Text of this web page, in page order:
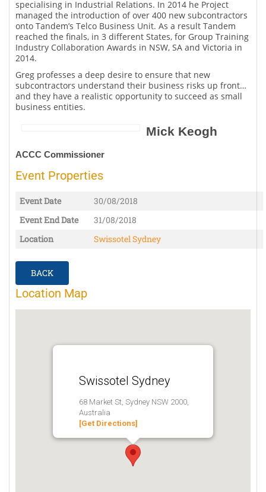
specialising in Industrial Relations. In 2014 he Project
managed the introduction of over 400 new subcontractors
onto Tandem’s Telco Business Unit. As a result Tandem
reached the finals, in 3 different States, for Group Training
Industry Collaboration Awards in NSW, SA and Victoria in
2014.
Greg professes a deep desire to ensure that new
subcontractors understand their business risks up front…
and they have a realistic opportunity to succeed as small
business entities.
Mick Keogh
ACCC Commissioner
Event Properties
Event Date
30/08/2018
Event End Date
31/08/2018
Location
Swissotel Sydney
BACK
Location Map
Swissotel Sydney
68 Market St, Sydney NSW 2000,
Australia
[Get Directions]